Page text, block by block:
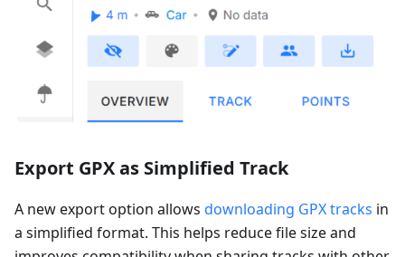
Export GPX as Simplified Track
A new export option allows downloading GPX tracks in
a simplified format. This helps reduce file size and